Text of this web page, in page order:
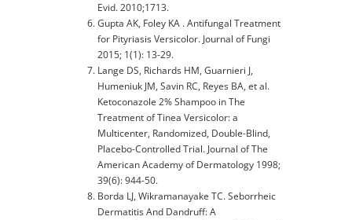
Evid. 2010;1713.
Gupta AK, Foley KA . Antifungal Treatment
for Pityriasis Versicolor. Journal of Fungi
2015; 1(1): 13-29.
Lange DS, Richards HM, Guarnieri J,
Humeniuk JM, Savin RC, Reyes BA, et al.
Ketoconazole 2% Shampoo in The
Treatment of Tinea Versicolor: a
Multicenter, Randomized, Double-Blind,
Placebo-Controlled Trial. Journal of The
American Academy of Dermatology 1998;
39(6): 944-50.
Borda LJ, Wikramanayake TC. Seborrheic
Dermatitis And Dandruff: A